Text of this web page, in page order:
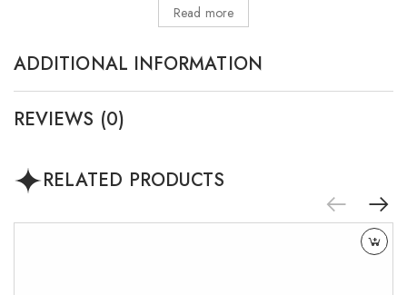
Read more
ADDITIONAL INFORMATION
REVIEWS (0)
RELATED PRODUCTS